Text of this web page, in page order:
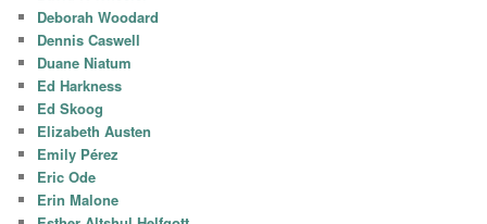
Deborah Woodard
Dennis Caswell
Duane Niatum
Ed Harkness
Ed Skoog
Elizabeth Austen
Emily Pérez
Eric Ode
Erin Malone